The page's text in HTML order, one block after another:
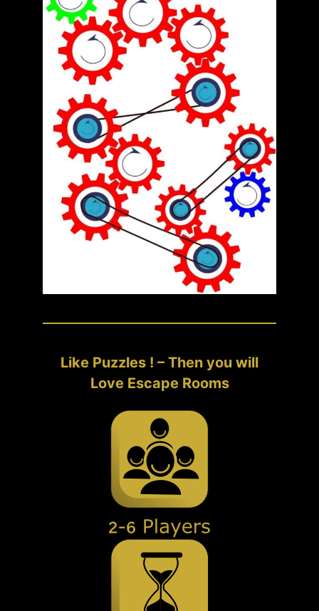
Like Puzzles ! – Then you will
Love Escape Rooms